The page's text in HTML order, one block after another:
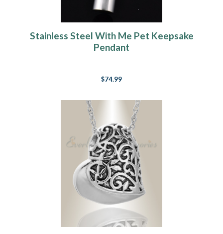
Stainless Steel With Me Pet Keepsake
Pendant
$74.99